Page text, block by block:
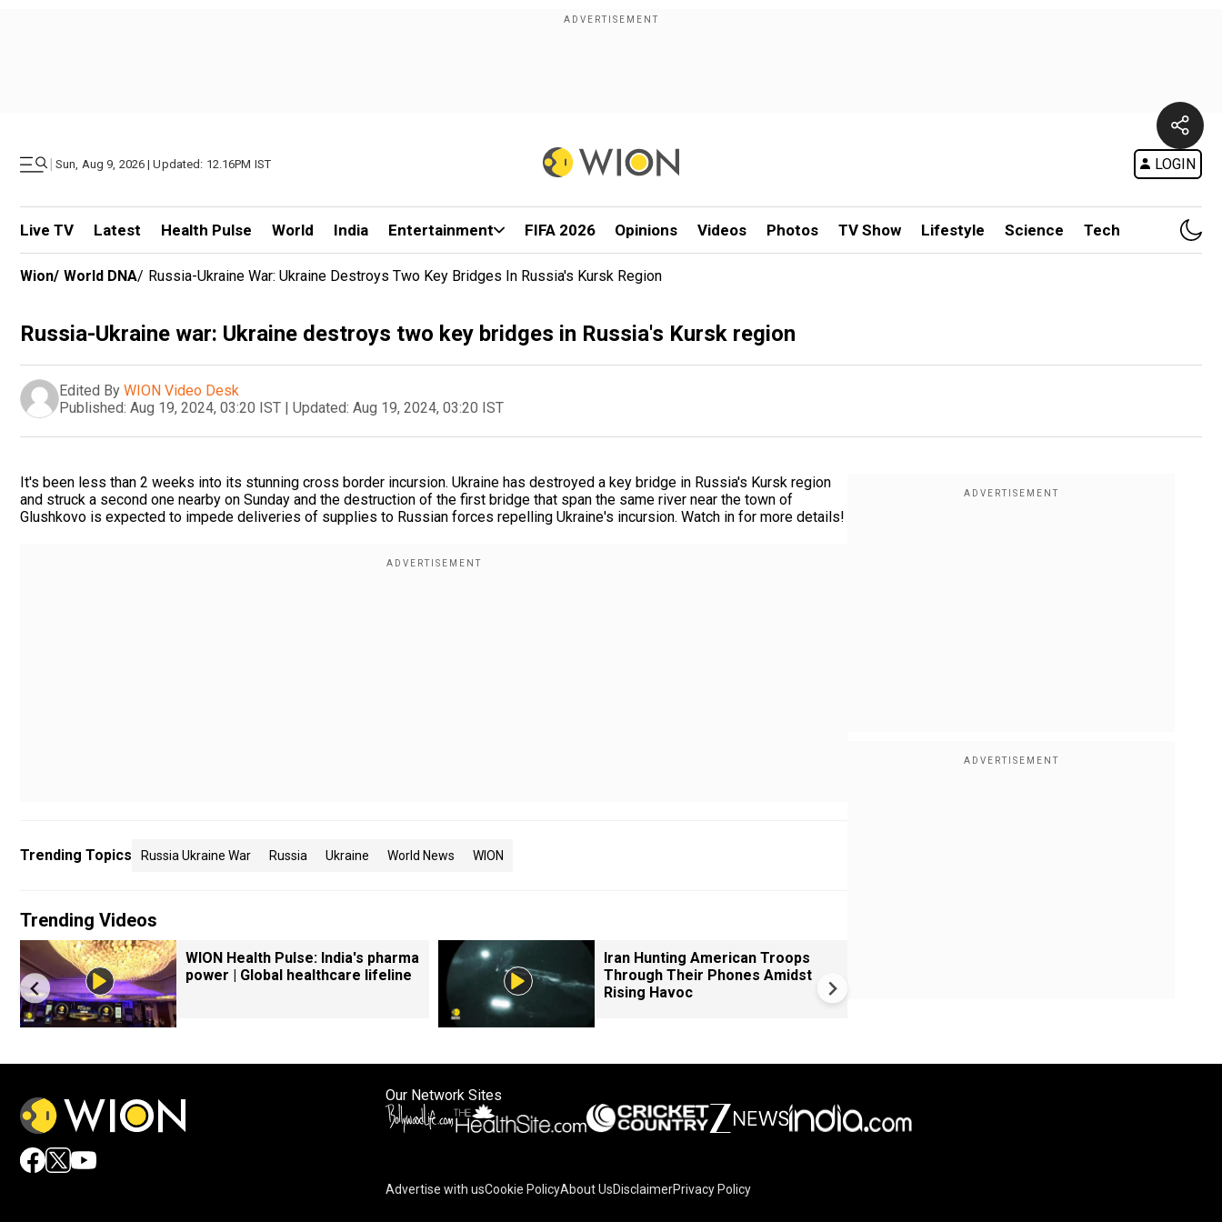
| Sun, Aug 9, 2026 | Updated: 12.16PM IST LOGIN
Live TV Latest Health Pulse World India Entertainment FIFA 2026 Opinions Videos Photos TV Show Lifestyle Science Tech
Wion/ World DNA/ Russia-Ukraine War: Ukraine Destroys Two Key Bridges In Russia's Kursk Region
Russia-Ukraine war: Ukraine destroys two key bridges in Russia's Kursk region
Edited By WION Video Desk
Published: Aug 19, 2024, 03:20 IST | Updated: Aug 19, 2024, 03:20 IST
It's been less than 2 weeks into its stunning cross border incursion. Ukraine has destroyed a key bridge in Russia's Kursk region
and struck a second one nearby on Sunday and the destruction of the first bridge that span the same river near the town of
Glushkovo is expected to impede deliveries of supplies to Russian forces repelling Ukraine's incursion. Watch in for more details!
Trending Topics Russia Ukraine War Russia Ukraine World News WION
Trending Videos
WION Health Pulse: India's pharma
power | Global healthcare lifeline
Iran Hunting American Troops
Through Their Phones Amidst
Rising Havoc
Our Network Sites
Advertise with usCookie PolicyAbout UsDisclaimerPrivacy Policy